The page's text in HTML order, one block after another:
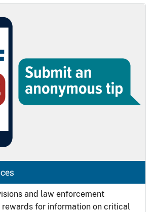
and law enforcement
for information on critical